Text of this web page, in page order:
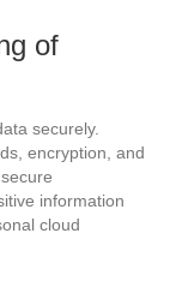
of
securely.
encryption, and
information
cloud